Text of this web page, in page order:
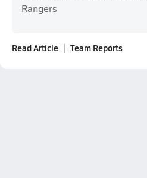
Rangers
Read Article Team Reports